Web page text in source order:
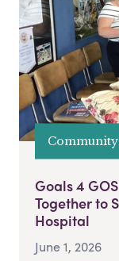
Goals 4
Together to
Hospital
June 1, 2026